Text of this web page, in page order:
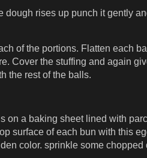
dough rises up punch it gently
of the portions. Flatten each
Cover the stuffing and again
the rest of the balls.
on a baking sheet lined with
surface of each bun with this
color. sprinkle some chopped